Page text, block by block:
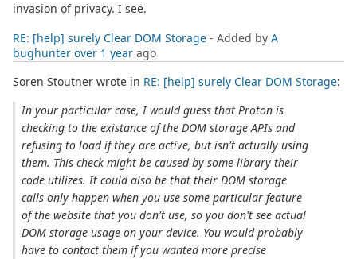
invasion of privacy. I see.
RE: [help] surely Clear DOM Storage - Added by A
bughunter over 1 year ago
Soren Stoutner wrote in RE: [help] surely Clear DOM Storage:
In your particular case, I would guess that Proton is
checking to the existance of the DOM storage APIs and
refusing to load if they are active, but isn't actually using
them. This check might be caused by some library their
code utilizes. It could also be that their DOM storage
calls only happen when you use some particular feature
of the website that you don't use, so you don't see actual
DOM storage usage on your device. You would probably
have to contact them if you wanted more precise